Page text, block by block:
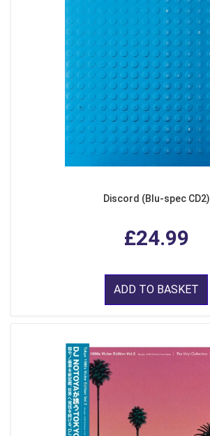
Discord (Blu-spec CD2)
£24.99
ADD TO BASKET